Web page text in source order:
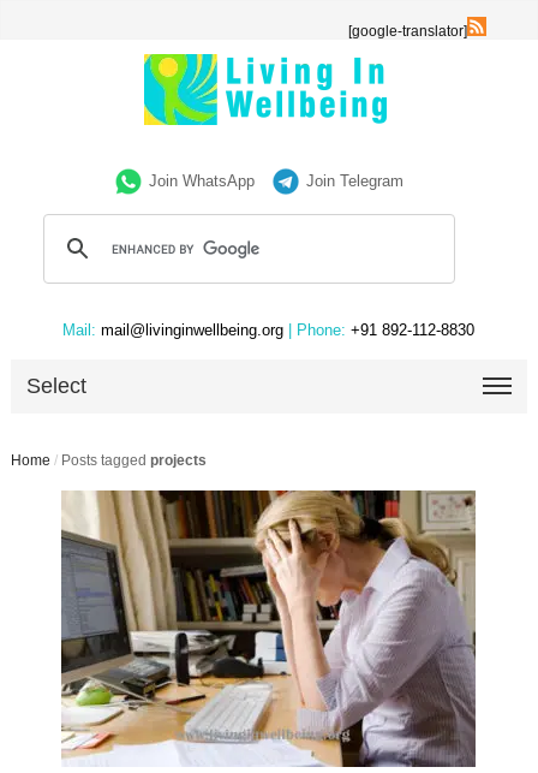
[google-translator]
Join WhatsApp Join Telegram
Mail: mail@livinginwellbeing.org | Phone: +91 892-112-8830
Select
Home / Posts tagged projects